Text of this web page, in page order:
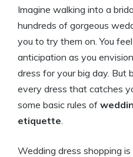
Imagine walking into a
hundreds of gorgeous
you to try them on. You
anticipation as you
dress for your big day. But
every dress that catches
some basic rules of
etiquette.
Wedding dress shopping